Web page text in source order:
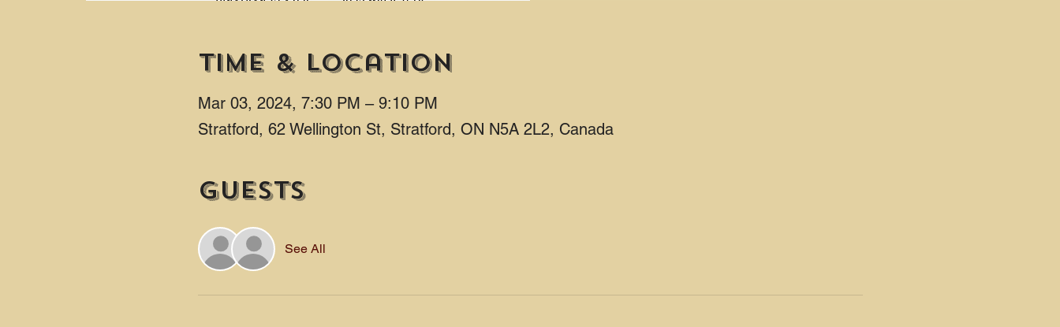
Time & Location
Mar 03, 2024, 7:30 PM – 9:10 PM
Stratford, 62 Wellington St, Stratford, ON N5A 2L2, Canada
Guests
See All